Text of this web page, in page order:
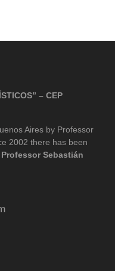
– CEP
Aires by Professor
2002 there has been
Professor Sebastián